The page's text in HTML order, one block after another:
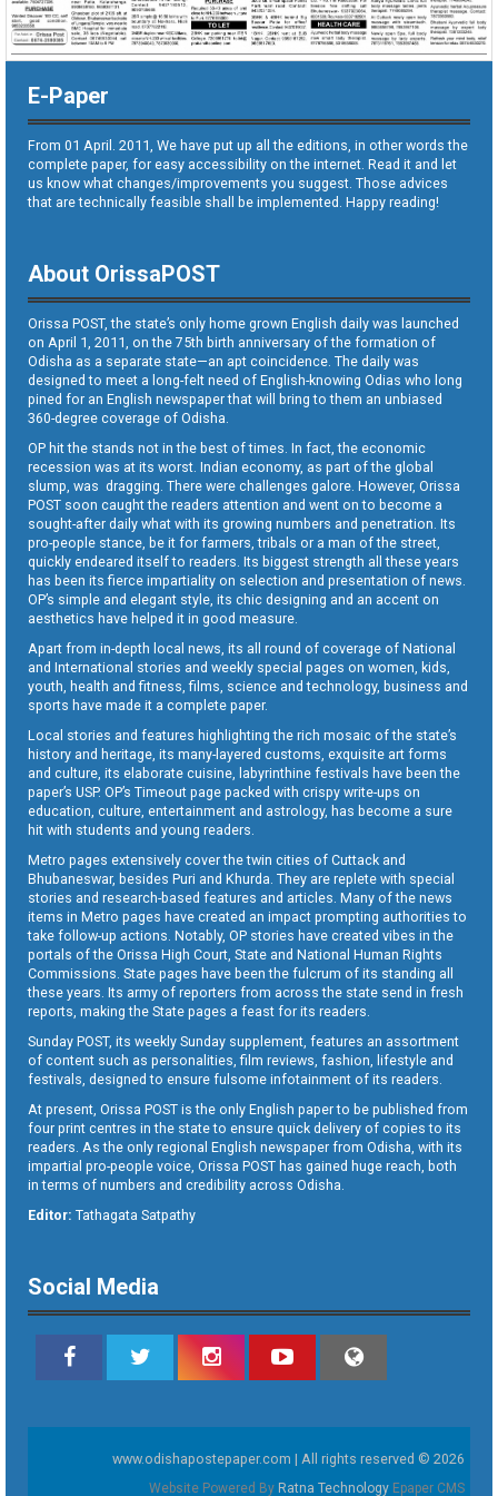
E-Paper
From 01 April. 2011, We have put up all the editions, in other words the
complete paper, for easy accessibility on the internet. Read it and let
us know what changes/improvements you suggest. Those advices
that are technically feasible shall be implemented. Happy reading!
About OrissaPOST
Orissa POST, the state’s only home grown English daily was launched
on April 1, 2011, on the 75th birth anniversary of the formation of
Odisha as a separate state—an apt coincidence. The daily was
designed to meet a long-felt need of English-knowing Odias who long
pined for an English newspaper that will bring to them an unbiased
360-degree coverage of Odisha.
OP hit the stands not in the best of times. In fact, the economic
recession was at its worst. Indian economy, as part of the global
slump, was dragging. There were challenges galore. However, Orissa
POST soon caught the readers attention and went on to become a
sought-after daily what with its growing numbers and penetration. Its
pro-people stance, be it for farmers, tribals or a man of the street,
quickly endeared itself to readers. Its biggest strength all these years
has been its fierce impartiality on selection and presentation of news.
OP’s simple and elegant style, its chic designing and an accent on
aesthetics have helped it in good measure.
Apart from in-depth local news, its all round of coverage of National
and International stories and weekly special pages on women, kids,
youth, health and fitness, films, science and technology, business and
sports have made it a complete paper.
Local stories and features highlighting the rich mosaic of the state’s
history and heritage, its many-layered customs, exquisite art forms
and culture, its elaborate cuisine, labyrinthine festivals have been the
paper’s USP. OP’s Timeout page packed with crispy write-ups on
education, culture, entertainment and astrology, has become a sure
hit with students and young readers.
Metro pages extensively cover the twin cities of Cuttack and
Bhubaneswar, besides Puri and Khurda. They are replete with special
stories and research-based features and articles. Many of the news
items in Metro pages have created an impact prompting authorities to
take follow-up actions. Notably, OP stories have created vibes in the
portals of the Orissa High Court, State and National Human Rights
Commissions. State pages have been the fulcrum of its standing all
these years. Its army of reporters from across the state send in fresh
reports, making the State pages a feast for its readers.
Sunday POST, its weekly Sunday supplement, features an assortment
of content such as personalities, film reviews, fashion, lifestyle and
festivals, designed to ensure fulsome infotainment of its readers.
At present, Orissa POST is the only English paper to be published from
four print centres in the state to ensure quick delivery of copies to its
readers. As the only regional English newspaper from Odisha, with its
impartial pro-people voice, Orissa POST has gained huge reach, both
in terms of numbers and credibility across Odisha.
Editor: Tathagata Satpathy
Social Media
www.odishapostepaper.com | All rights reserved © 2026
Website Powered By Ratna Technology Epaper CMS